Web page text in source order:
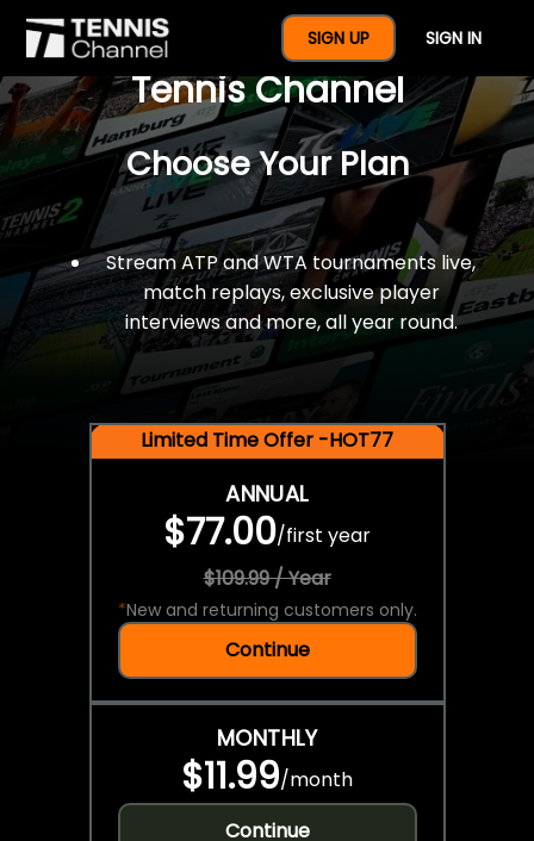
SIGN UP SIGN IN
$77 For A Full Year Of
Tennis Channel
Choose Your Plan
Stream ATP and WTA tournaments live,
match replays, exclusive player
interviews and more, all year round.
Limited Time Offer -HOT77
ANNUAL
$77.00/first year
$109.99 / Year
*New and returning customers only.
Continue
MONTHLY
$11.99/month
Continue